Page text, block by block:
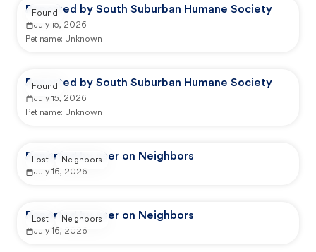
Reported by South Suburban Humane Society
July 15, 2026
Pet name: Unknown
Found
Reported by South Suburban Humane Society
July 15, 2026
Pet name: Unknown
Found
Reported by user on Neighbors
July 16, 2026
Lost Neighbors
Reported by user on Neighbors
July 16, 2026
Lost Neighbors